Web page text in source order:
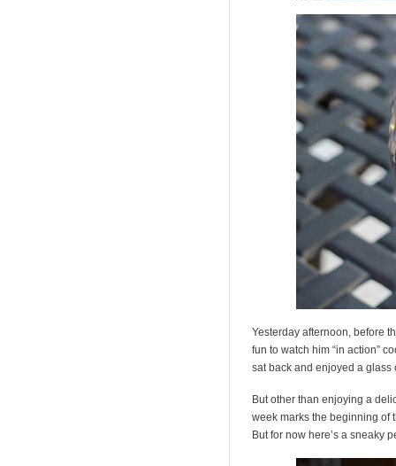
Yesterday afternoon, before
fun to watch him “in action”
sat back and enjoyed a glass
But other than enjoying a
week marks the beginning of
But for now here’s a sneaky